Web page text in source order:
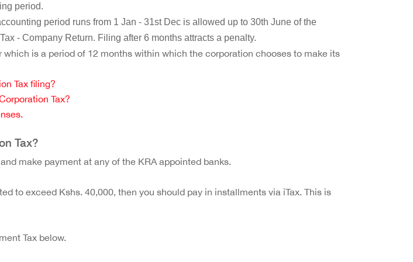
period.
period runs from 1 Jan - 31st Dec is allowed up to 30th June of the
- Company Return. Filing after 6 months attracts a penalty.
which is a period of 12 months within which the corporation chooses to make its
Tax filing?
Tax?
Tax?
make payment at any of the KRA appointed banks.
to exceed Kshs. 40,000, then you should pay in installments via iTax. This is
Tax below.